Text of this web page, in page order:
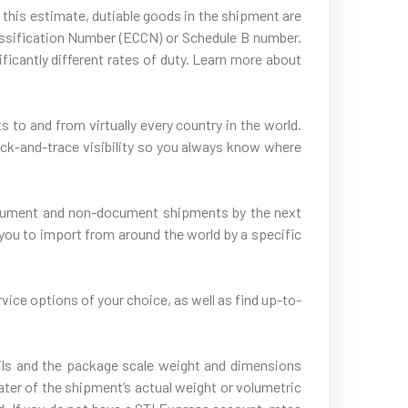
estimate, dutiable goods in the shipment are
Number (ECCN) or Schedule B number.
different rates of duty. Learn more about
to and from virtually every country in the world.
and-trace visibility so you always know where
and non-document shipments by the next
to import from around the world by a specific
options of your choice, as well as find up-to-
and the package scale weight and dimensions
of the shipment’s actual weight or volumetric